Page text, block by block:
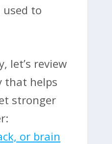
to
let’s review
that helps
stronger
or brain